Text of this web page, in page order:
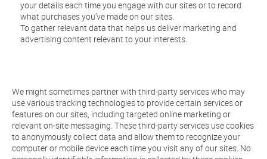
your details each time you engage with our sites or to record
what purchases you’ve made on our sites.
To gather relevant data that helps us deliver marketing and
advertising content relevant to your interests.
We might sometimes partner with third-party services who may
use various tracking technologies to provide certain services or
features on our sites, including targeted online marketing or
relevant on-site messaging. These third-party services use cookies
to anonymously collect data and allow them to recognize your
computer or mobile device each time you visit any of our sites. No